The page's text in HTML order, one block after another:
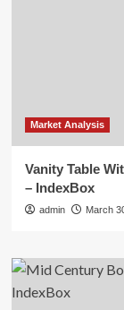
Market Analysis
Vanity Table
– IndexBox
admin March